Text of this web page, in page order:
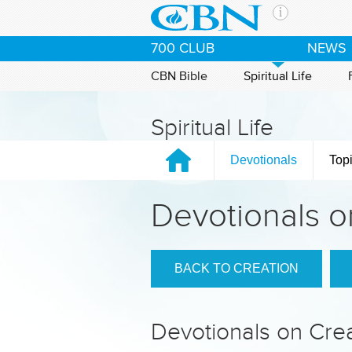
The
CBN
of the
If you
Contact
700 CLUB NEWS
CBN Bible Spiritual Life
Spiritual Life
Devotionals
Devotionals
BACK TO CREATION
Devotionals on